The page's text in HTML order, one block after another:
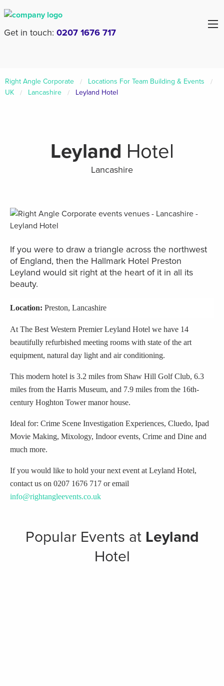
Get in touch: 0207 1676 717
Right Angle Corporate
Locations For Team Building & Events
UK
Lancashire Leyland Hotel
Leyland Hotel
Lancashire
If you were to draw a triangle across the northwest
of England, then the Hallmark Hotel Preston
Leyland would sit right at the heart of it in all its
beauty.
Location: Preston, Lancashire
At The Best Western Premier Leyland Hotel we have 14
beautifully refurbished meeting rooms with state of the art
equipment, natural day light and air conditioning.
This modern hotel is 3.2 miles from Shaw Hill Golf Club, 6.3
miles from the Harris Museum, and 7.9 miles from the 16th-
century Hoghton Tower manor house.
Ideal for: Crime Scene Investigation Experiences, Cluedo, Ipad
Movie Making, Mixology, Indoor events, Crime and Dine and
much more.
If you would like to hold your next event at Leyland Hotel,
contact us on 0207 1676 717 or email
info@rightangleevents.co.uk
Popular Events at Leyland
Hotel